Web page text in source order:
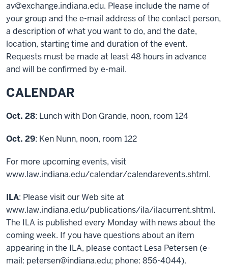
av@exchange.indiana.edu. Please include the name of
your group and the e-mail address of the contact person,
a description of what you want to do, and the date,
location, starting time and duration of the event.
Requests must be made at least 48 hours in advance
and will be confirmed by e-mail.
CALENDAR
Oct. 28: Lunch with Don Grande, noon, room 124
Oct. 29: Ken Nunn, noon, room 122
For more upcoming events, visit
www.law.indiana.edu/calendar/calendarevents.shtml.
ILA: Please visit our Web site at
www.law.indiana.edu/publications/ila/ilacurrent.shtml.
The ILA is published every Monday with news about the
coming week. If you have questions about an item
appearing in the ILA, please contact Lesa Petersen (e-
mail: petersen@indiana.edu; phone: 856-4044).